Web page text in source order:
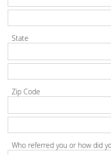
State
Zip Code
Who referred you or how did